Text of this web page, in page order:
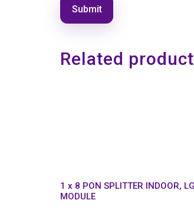
Related
1 x 8 PON SPLITTER INDOOR,
MODULE